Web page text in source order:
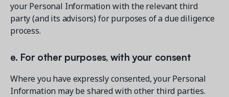
your Personal Information with the relevant third
party (and its advisors) for purposes of a due diligence
process.
e. For other purposes, with your consent
Where you have expressly consented, your Personal
Information may be shared with other third parties.